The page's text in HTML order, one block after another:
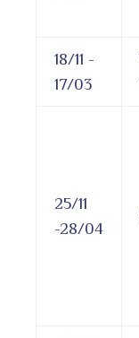
18/11 -
17/03
25/11
-28/04